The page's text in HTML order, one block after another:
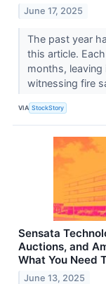
June 17, 2025
The past year
this article.
months,
witnessing fire
VIA StockStory
Sensata
Auctions, and
What You Need
June 13, 2025